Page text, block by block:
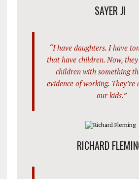
SAYER JI
“I have daughters. I have
that have children. Now,
children with something
evidence of working. They’re
our kids.”
RICHARD